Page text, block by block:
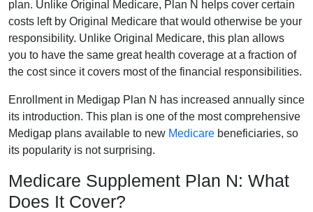
plan. Unlike Original Medicare, Plan N helps cover certain
costs left by Original Medicare that would otherwise be your
responsibility. Unlike Original Medicare, this plan allows
you to have the same great health coverage at a fraction of
the cost since it covers most of the financial responsibilities.
Enrollment in Medigap Plan N has increased annually since
its introduction. This plan is one of the most comprehensive
Medigap plans available to new Medicare beneficiaries, so
its popularity is not surprising.
Medicare Supplement Plan N: What
Does It Cover?